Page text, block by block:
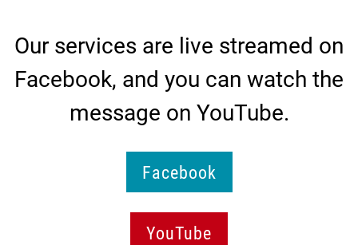
Our services are live streamed on
Facebook, and you can watch the
message on YouTube.
Facebook
YouTube